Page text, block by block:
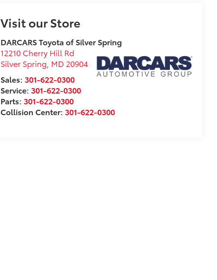
Visit our Store
DARCARS Toyota of Silver Spring
12210 Cherry Hill Rd
Silver Spring MD 20904
Sales: 301-622-0300
Service: 301-622-0300
Parts: 301-622-0300
Collision Center: 301-622-0300